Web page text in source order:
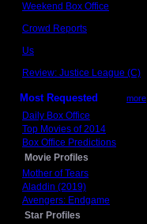
Weekend Box Office
Crowd Reports
Us
Review: Justice League (C)
Most Requested more
Daily Box Office
Top Movies of 2014
Box Office Predictions
Movie Profiles
Mother of Tears
Aladdin (2019)
Avengers: Endgame
Star Profiles